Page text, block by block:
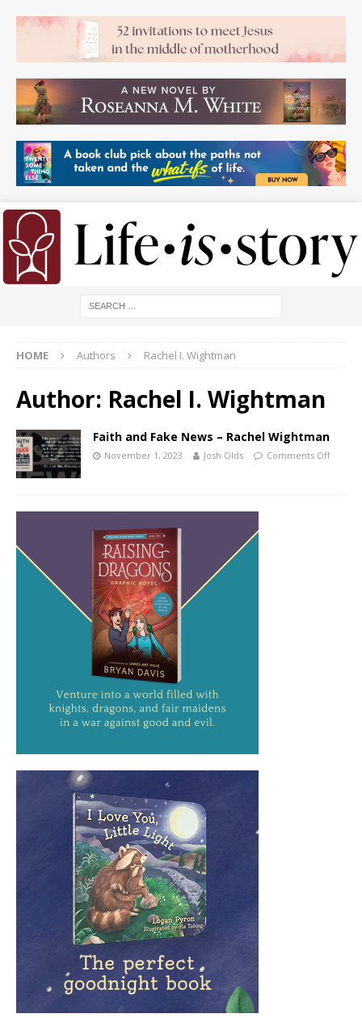
HOME Authors Rachel I. Wightman
Author: Rachel I. Wightman
Faith and Fake News – Rachel Wightman
November 1, 2023 Josh Olds Comments Off